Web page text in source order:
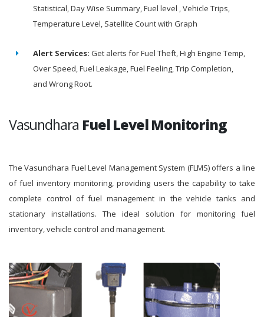
Statistical, Day Wise Summary, Fuel level , Vehicle Trips,
Temperature Level, Satellite Count with Graph
Alert Services: Get alerts for Fuel Theft, High Engine Temp,
Over Speed, Fuel Leakage, Fuel Feeling, Trip Completion,
and Wrong Root.
Vasundhara Fuel Level Monitoring
The Vasundhara Fuel Level Management System (FLMS) offers a line
of fuel inventory monitoring, providing users the capability to take
complete control of fuel management in the vehicle tanks and
stationary installations. The ideal solution for monitoring fuel
inventory, vehicle control and management.